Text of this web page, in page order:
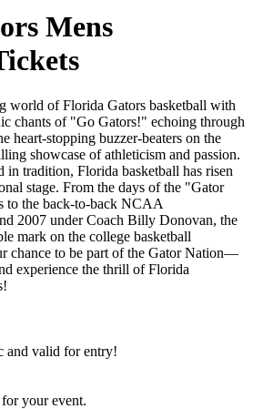
Mens
world of Florida Gators basketball with
chants of "Go Gators!" echoing through
heart-stopping buzzer-beaters on the
showcase of athleticism and passion.
in tradition, Florida basketball has risen
stage. From the days of the "Gator
to the back-to-back NCAA
2007 under Coach Billy Donovan, the
mark on the college basketball
chance to be part of the Gator Nation—
experience the thrill of Florida
and valid for entry!
your event.